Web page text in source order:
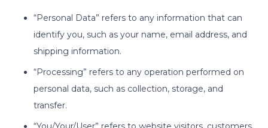
“Personal Data” refers to any information that can
identify you, such as your name, email address, and
shipping information.
“Processing” refers to any operation performed on
personal data, such as collection, storage, and
transfer.